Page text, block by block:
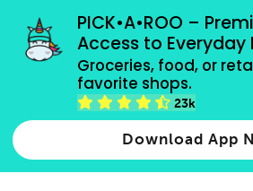
PICK•A•ROO –
Access to Everyday
Groceries, food, or
favorite shops.
23k
Download App
grocery orders, all payment
Type 2 or more characters for results.